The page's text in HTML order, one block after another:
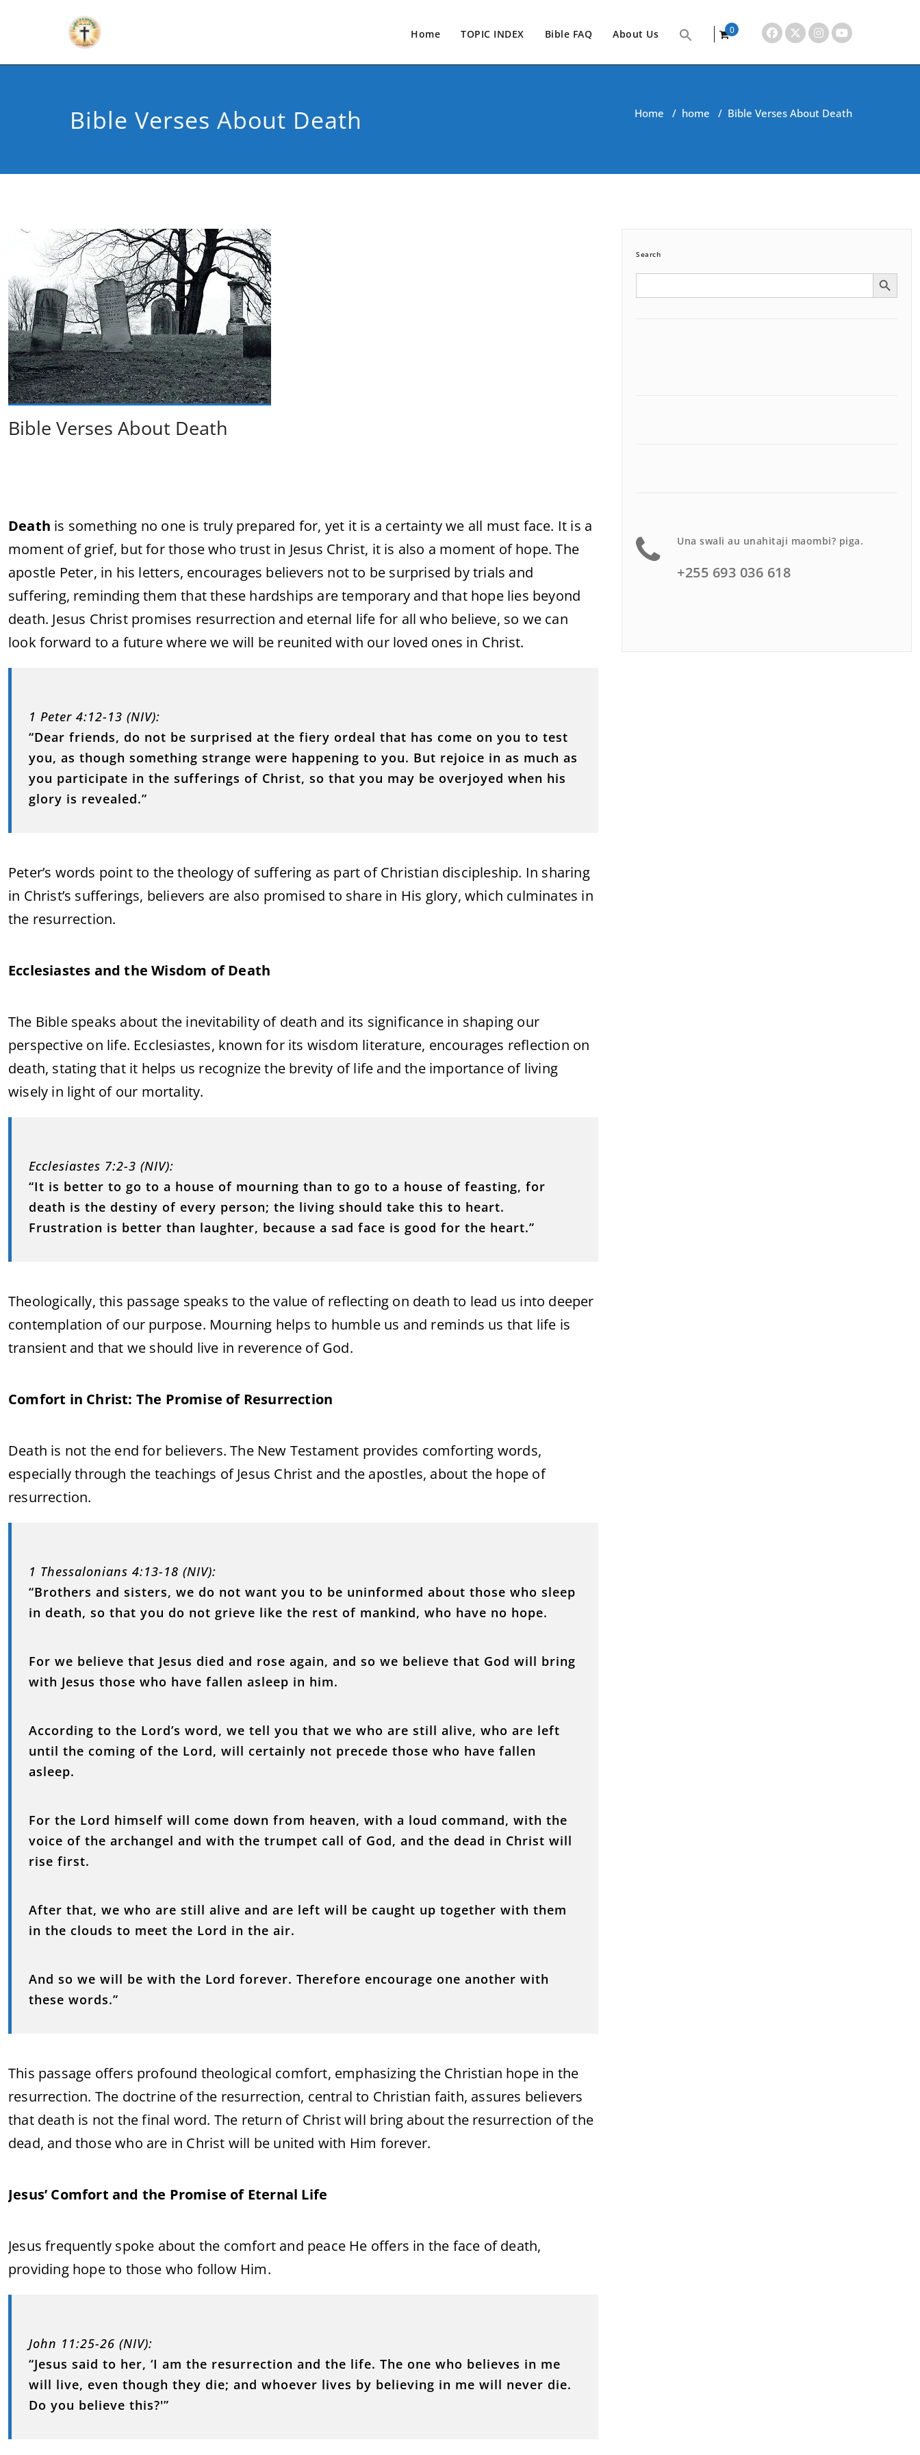
Home TOPIC INDEX Bible FAQ About Us
0
Bible Verses About Death Home / home / Bible Verses About Death
Bible Verses About Death
Death is something no one is truly prepared for, yet it is a certainty we all must face. It is a
moment of grief, but for those who trust in Jesus Christ, it is also a moment of hope. The
apostle Peter, in his letters, encourages believers not to be surprised by trials and
suffering, reminding them that these hardships are temporary and that hope lies beyond
death. Jesus Christ promises resurrection and eternal life for all who believe, so we can
look forward to a future where we will be reunited with our loved ones in Christ.
1 Peter 4:12-13 (NIV):
“Dear friends, do not be surprised at the fiery ordeal that has come on you to test
you, as though something strange were happening to you. But rejoice in as much as
you participate in the sufferings of Christ, so that you may be overjoyed when his
glory is revealed.”
Peter’s words point to the theology of suffering as part of Christian discipleship. In sharing
in Christ’s sufferings, believers are also promised to share in His glory, which culminates in
the resurrection.
Ecclesiastes and the Wisdom of Death
The Bible speaks about the inevitability of death and its significance in shaping our
perspective on life. Ecclesiastes, known for its wisdom literature, encourages reflection on
death, stating that it helps us recognize the brevity of life and the importance of living
wisely in light of our mortality.
Ecclesiastes 7:2-3 (NIV):
“It is better to go to a house of mourning than to go to a house of feasting, for
death is the destiny of every person; the living should take this to heart.
Frustration is better than laughter, because a sad face is good for the heart.”
Theologically, this passage speaks to the value of reflecting on death to lead us into deeper
contemplation of our purpose. Mourning helps to humble us and reminds us that life is
transient and that we should live in reverence of God.
Comfort in Christ: The Promise of Resurrection
Death is not the end for believers. The New Testament provides comforting words,
especially through the teachings of Jesus Christ and the apostles, about the hope of
resurrection.
1 Thessalonians 4:13-18 (NIV):
“Brothers and sisters, we do not want you to be uninformed about those who sleep
in death, so that you do not grieve like the rest of mankind, who have no hope.
For we believe that Jesus died and rose again, and so we believe that God will bring
with Jesus those who have fallen asleep in him.
According to the Lord’s word, we tell you that we who are still alive, who are left
until the coming of the Lord, will certainly not precede those who have fallen
asleep.
For the Lord himself will come down from heaven, with a loud command, with the
voice of the archangel and with the trumpet call of God, and the dead in Christ will
rise first.
After that, we who are still alive and are left will be caught up together with them
in the clouds to meet the Lord in the air.
And so we will be with the Lord forever. Therefore encourage one another with
these words.”
This passage offers profound theological comfort, emphasizing the Christian hope in the
resurrection. The doctrine of the resurrection, central to Christian faith, assures believers
that death is not the final word. The return of Christ will bring about the resurrection of the
dead, and those who are in Christ will be united with Him forever.
Jesus’ Comfort and the Promise of Eternal Life
Jesus frequently spoke about the comfort and peace He offers in the face of death,
providing hope to those who follow Him.
John 11:25-26 (NIV):
“Jesus said to her, ‘I am the resurrection and the life. The one who believes in me
will live, even though they die; and whoever lives by believing in me will never die.
Do you believe this?'”
Search
Search Search Button
Una swali au unahitaji maombi? piga.
+255 693 036 618